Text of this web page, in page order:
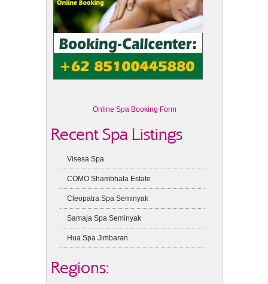
Online Spa Booking Form
Recent Spa Listings
Visesa Spa
COMO Shambhala Estate
Cleopatra Spa Seminyak
Samaja Spa Seminyak
Hua Spa Jimbaran
Regions: